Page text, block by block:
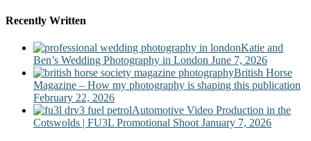
Recently Written
Katie and
Ben’s Wedding Photography in London June 7, 2026
British Horse
Magazine – How my photography is shaping this publication
February 22, 2026
Automotive Video Production in the
Cotswolds | FU3L Promotional Shoot January 7, 2026